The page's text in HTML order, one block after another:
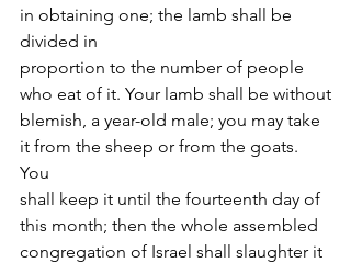
in obtaining one; the lamb shall be
divided in
proportion to the number of people
who eat of it. Your lamb shall be without
blemish, a year-old male; you may take
it from the sheep or from the goats.
You
shall keep it until the fourteenth day of
this month; then the whole assembled
congregation of Israel shall slaughter it